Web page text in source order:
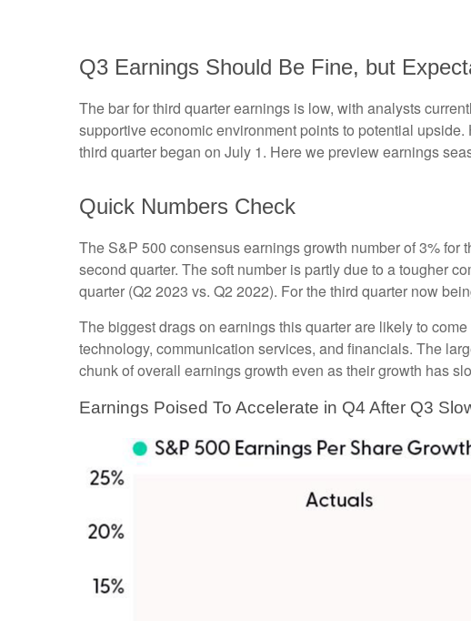
Q3 Earnings Should Be Fine, but
The bar for third quarter earnings is low, with analysts
supportive economic environment points to potential
third quarter began on July 1. Here we preview earnings
Quick Numbers Check
The S&P 500 consensus earnings growth number of 3%
second quarter. The soft number is partly due to a tougher
quarter (Q2 2023 vs. Q2 2022). For the third quarter now
The biggest drags on earnings this quarter are likely to
technology, communication services, and financials. The
chunk of overall earnings growth even as their growth has
Earnings Poised To Accelerate in Q4 After Q3